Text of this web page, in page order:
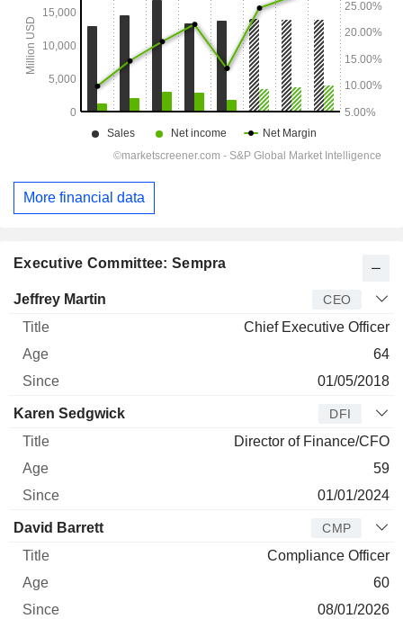
Executive Committee: Sempra
Manager Title
Jeffrey Martin CEO
Chief Executive Officer
64
01/05/2018
Karen Sedgwick DFI
Director of Finance/CFO
59
01/01/2024
David Barrett CMP
Compliance Officer
60
08/01/2026
More financial data